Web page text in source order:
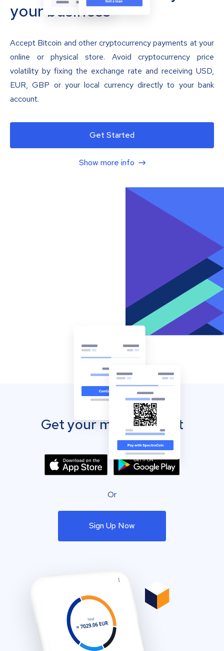
your business
Accept Bitcoin and other cryptocurrency payments at your
online or physical store. Avoid cryptocurrency price
volatility by fixing the exchange rate and receiving USD,
EUR, GBP or your local currency directly to your bank
account.
Get Started
Show more info
Get your mobile wallet
Or
Sign Up Now